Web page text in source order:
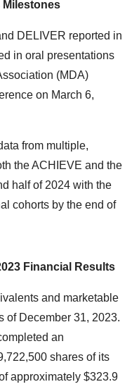
Milestones
DELIVER reported in
in oral presentations
(MDA)
on March 6,
from multiple,
the ACHIEVE and the
half of 2024 with the
cohorts by the end of
Financial Results
and marketable
of December 31, 2023.
an
shares of its
approximately $323.9